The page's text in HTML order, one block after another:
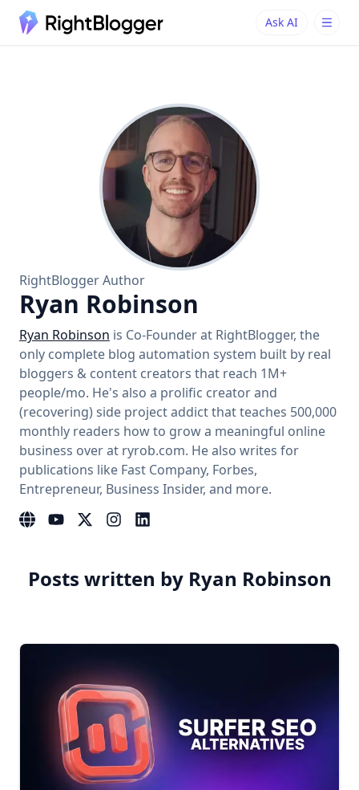
Ask AI
RightBlogger Author
Ryan Robinson
Ryan Robinson is Co-Founder at RightBlogger, the
only complete blog automation system built by real
bloggers & content creators that reach 1M+
people/mo. He's also a prolific creator and
(recovering) side project addict that teaches 500,000
monthly readers how to grow a meaningful online
business over at ryrob.com. He also writes for
publications like Fast Company, Forbes,
Entrepreneur, Business Insider, and more.
Posts written by Ryan Robinson
Ask AI
Ask questions about RightBlogger